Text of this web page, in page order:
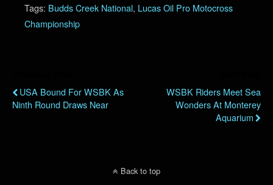
Tags: Budds Creek National, Lucas Oil Pro Motocross
Championship
USA Bound For WSBK As
Ninth Round Draws Near
WSBK Riders Meet Sea
Wonders At Monterey
Aquarium
Back to top